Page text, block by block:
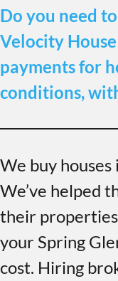
Do you need
Velocity
payments for
conditions,
We buy houses
We’ve helped
their
your Spring
cost. Hiring